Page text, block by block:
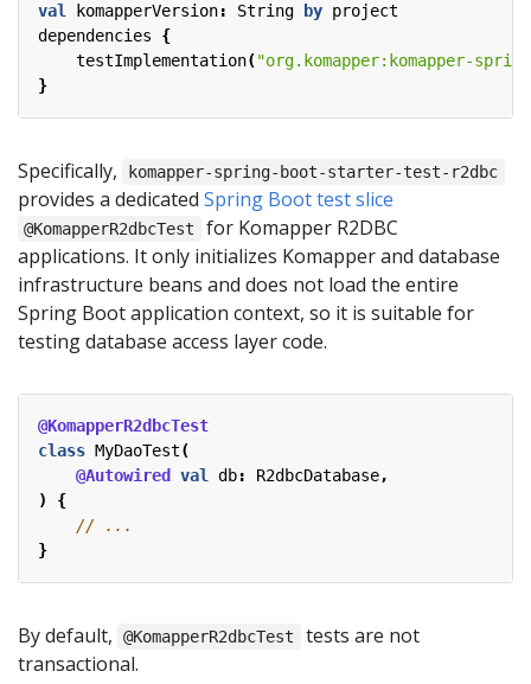
val komapperVersion: String by project
dependencies
{
testImplementation("org.komapper:komapper-
}
Specifically, komapper-spring-boot-starter-test-r2dbc
provides a dedicated Spring Boot test slice
@KomapperR2dbcTest
for Komapper R2DBC
applications. It only initializes Komapper and database
infrastructure beans and does not load the entire
Spring Boot application context, so it is suitable for
testing database access layer code.
@KomapperR2dbcTest
class MyDaoTest(
@Autowired
val db: R2dbcDatabase,
)
{
}
By default, @KomapperR2dbcTest
tests are not
transactional.